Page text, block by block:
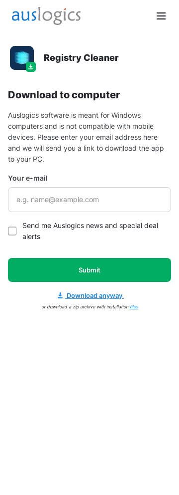
Registry Cleaner
Download to computer
Auslogics software is meant for Windows
computers and is not compatible with mobile
devices. Please enter your email address here
and we will send you a link to download the app
to your PC.
Your e-mail
Send me Auslogics news and special deal
alerts
Submit
Download anyway
or download a zip archive with installation files